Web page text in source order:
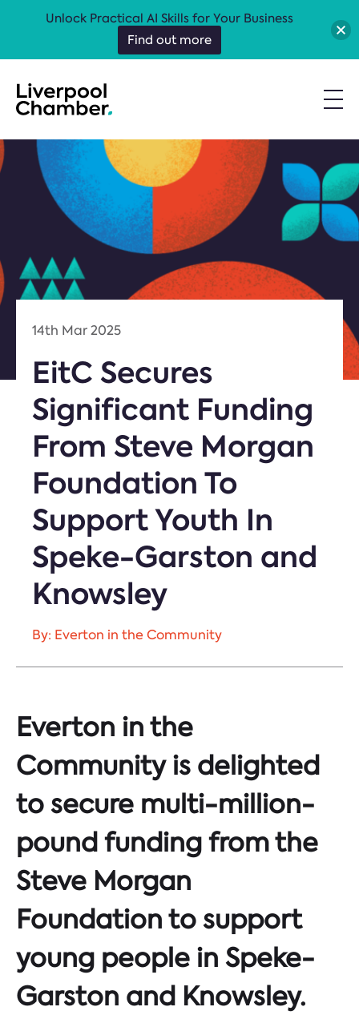
14th Mar 2025
EitC Secures
Significant Funding
From Steve Morgan
Foundation To
Support Youth In
Speke-Garston and
Knowsley
By: Everton in the Community
Everton in the
Community is delighted
to secure multi-million-
pound funding from the
Steve Morgan
Foundation to support
young people in Speke-
Garston and Knowsley.
Unlock Practical AI Skills for Your Business
Find out more